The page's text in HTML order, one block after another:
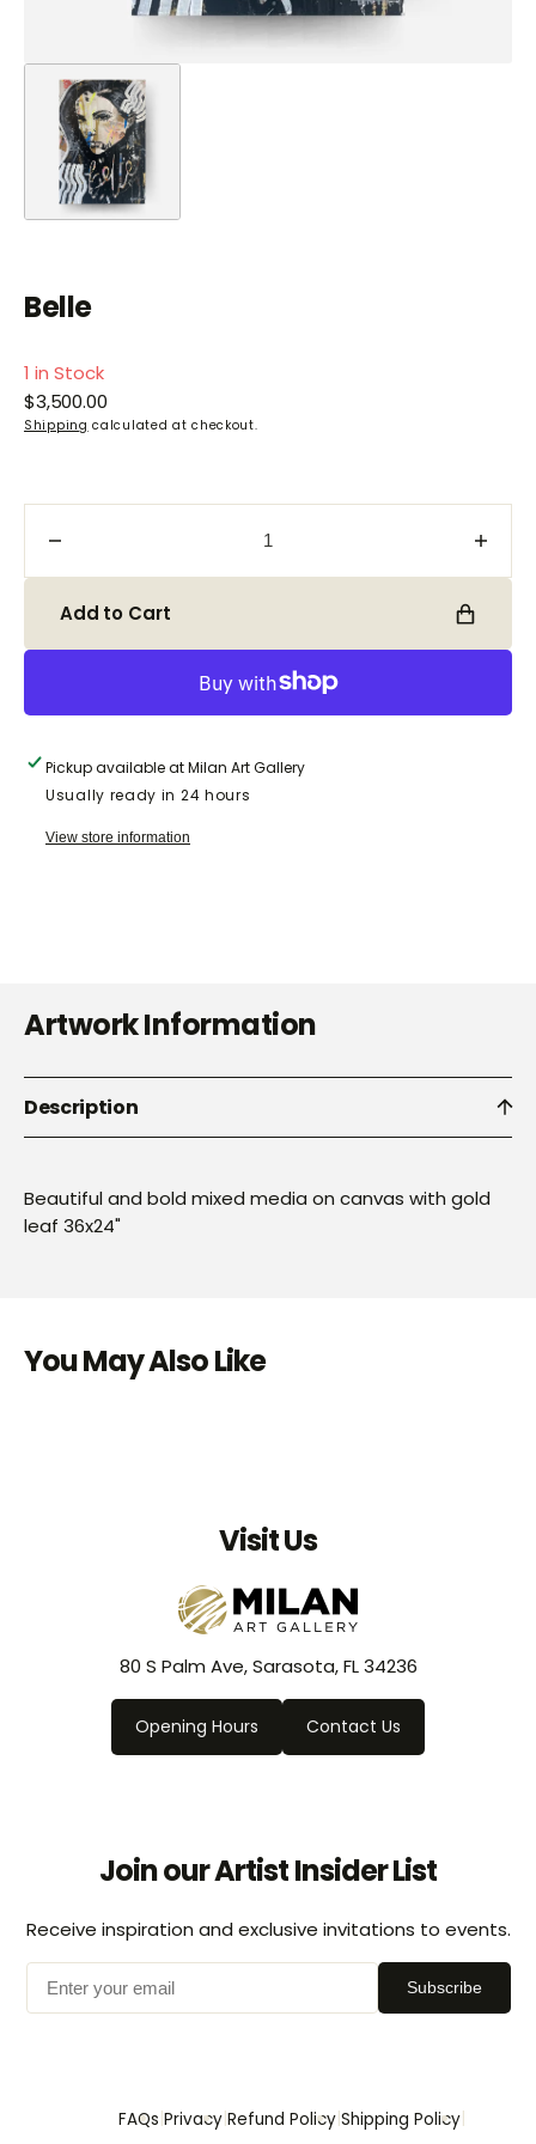
Belle
1 in Stock
Regular
price
$3,500.00
Shipping calculated at checkout.
quantity
for
Belle
Add to Cart
Pickup available atMilan Art Gallery
Usually ready in 24 hours
View store information
Artwork Information
Description
Beautiful and bold mixed media on canvas with gold
leaf 36x24"
You May Also Like
Visit Us
80 S Palm Ave, Sarasota, FL 34236
Opening Hours Contact Us
Join our Artist Insider List
Receive inspiration and exclusive invitations to events.
Subscribe
FAQs Privacy Refund Policy Shipping Policy